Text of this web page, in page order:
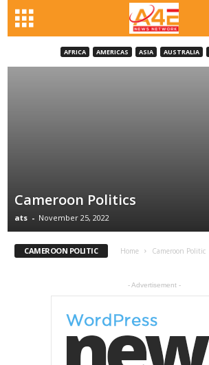
AFRICA AMERICAS ASIA AUSTRALIA
Cameroon Politics
ats - November 25, 2022
CAMEROON POLITIC Home Cameroon Politic
- Advertisement -